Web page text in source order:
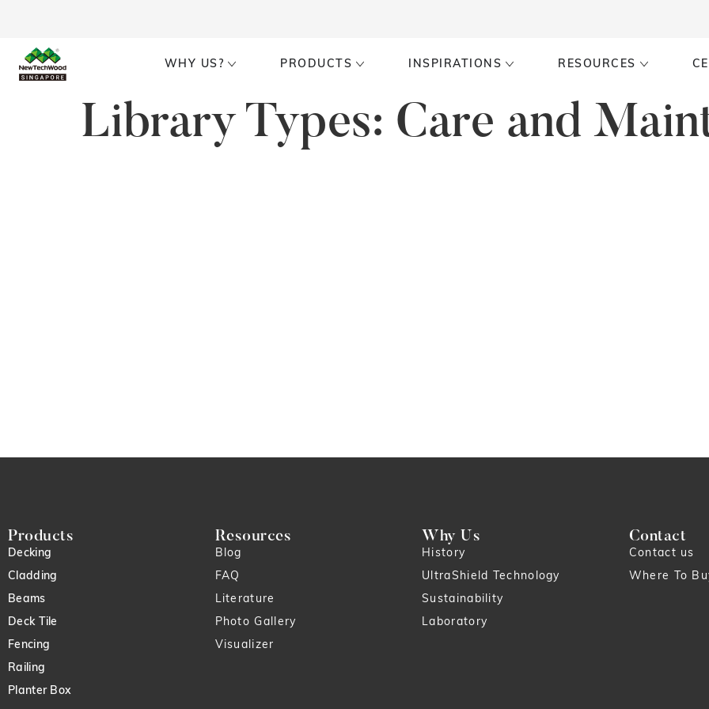
WHY US? PRODUCTS INSPIRATIONS RESOURCES
Library Types: Care and
Products
Decking
Cladding
Beams
Deck Tile
Fencing
Railing
Planter Box
Resources
Blog
FAQ
Literature
Photo Gallery
Visualizer
Why Us
History
UltraShield Technology
Sustainability
Laboratory
Contact
Contact us
Where To